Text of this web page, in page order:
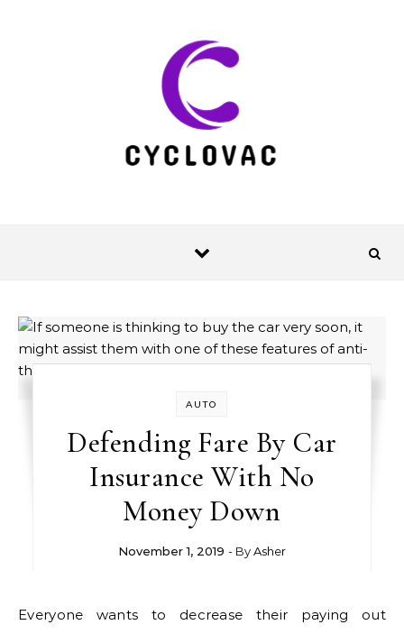
AUTO
Defending Fare By Car
Insurance With No
Money Down
November 1, 2019 - ByAsher
Everyone wants to decrease their paying out